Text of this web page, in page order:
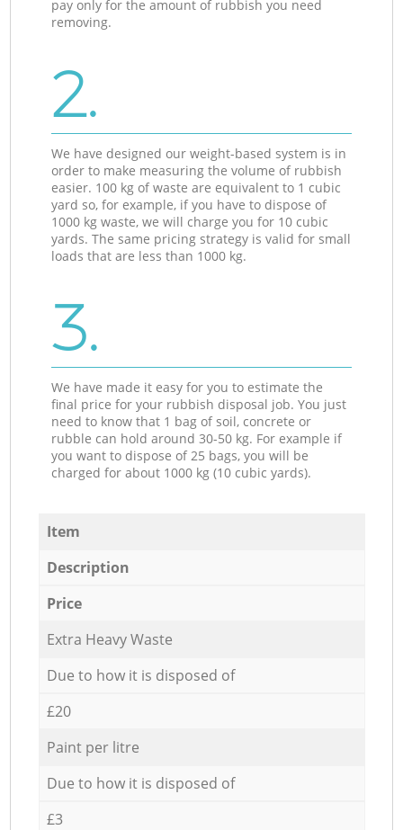
pay only for the amount of rubbish you need
removing.
2.
We have designed our weight-based system is in
order to make measuring the volume of rubbish
easier. 100 kg of waste are equivalent to 1 cubic
yard so, for example, if you have to dispose of
1000 kg waste, we will charge you for 10 cubic
yards. The same pricing strategy is valid for small
loads that are less than 1000 kg.
3.
We have made it easy for you to estimate the
final price for your rubbish disposal job. You just
need to know that 1 bag of soil, concrete or
rubble can hold around 30-50 kg. For example if
you want to dispose of 25 bags, you will be
charged for about 1000 kg (10 cubic yards).
Item
Description
Price
Extra Heavy Waste
Due to how it is disposed of
£20
Paint per litre
Due to how it is disposed of
£3